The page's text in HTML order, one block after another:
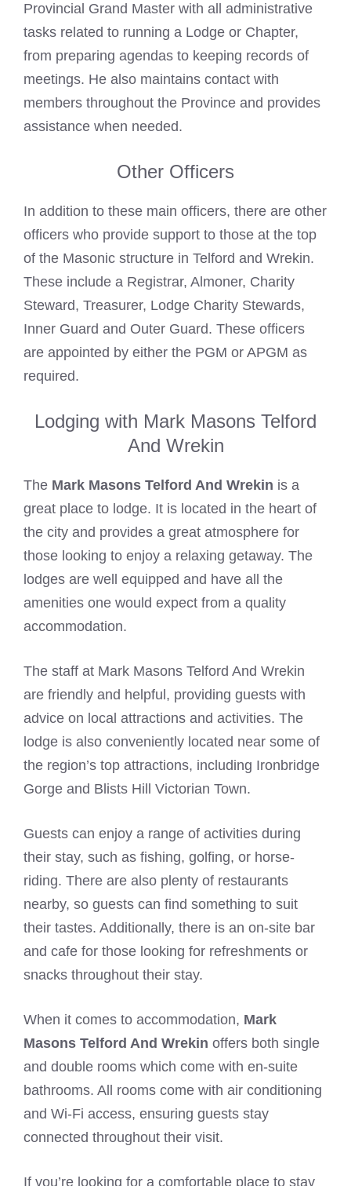
Provincial Grand Master with all administrative
tasks related to running a Lodge or Chapter,
from preparing agendas to keeping records of
meetings. He also maintains contact with
members throughout the Province and provides
assistance when needed.
Other Officers
In addition to these main officers, there are other
officers who provide support to those at the top
of the Masonic structure in Telford and Wrekin.
These include a Registrar, Almoner, Charity
Steward, Treasurer, Lodge Charity Stewards,
Inner Guard and Outer Guard. These officers
are appointed by either the PGM or APGM as
required.
Lodging with Mark Masons Telford
And Wrekin
The Mark Masons Telford And Wrekin is a
great place to lodge. It is located in the heart of
the city and provides a great atmosphere for
those looking to enjoy a relaxing getaway. The
lodges are well equipped and have all the
amenities one would expect from a quality
accommodation.
The staff at Mark Masons Telford And Wrekin
are friendly and helpful, providing guests with
advice on local attractions and activities. The
lodge is also conveniently located near some of
the region’s top attractions, including Ironbridge
Gorge and Blists Hill Victorian Town.
Guests can enjoy a range of activities during
their stay, such as fishing, golfing, or horse-
riding. There are also plenty of restaurants
nearby, so guests can find something to suit
their tastes. Additionally, there is an on-site bar
and cafe for those looking for refreshments or
snacks throughout their stay.
When it comes to accommodation, Mark
Masons Telford And Wrekin offers both single
and double rooms which come with en-suite
bathrooms. All rooms come with air conditioning
and Wi-Fi access, ensuring guests stay
connected throughout their visit.
If you’re looking for a comfortable place to stay